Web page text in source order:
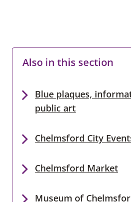
Also in this section
Blue plaques,
public art
Chelmsford City
Chelmsford Market
Museum of